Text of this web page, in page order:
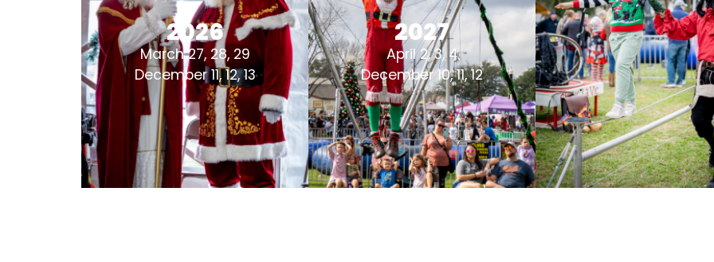
2026
March 27, 28, 29
December 11, 12, 13
2027
April 2, 3, 4
December 10, 11, 12